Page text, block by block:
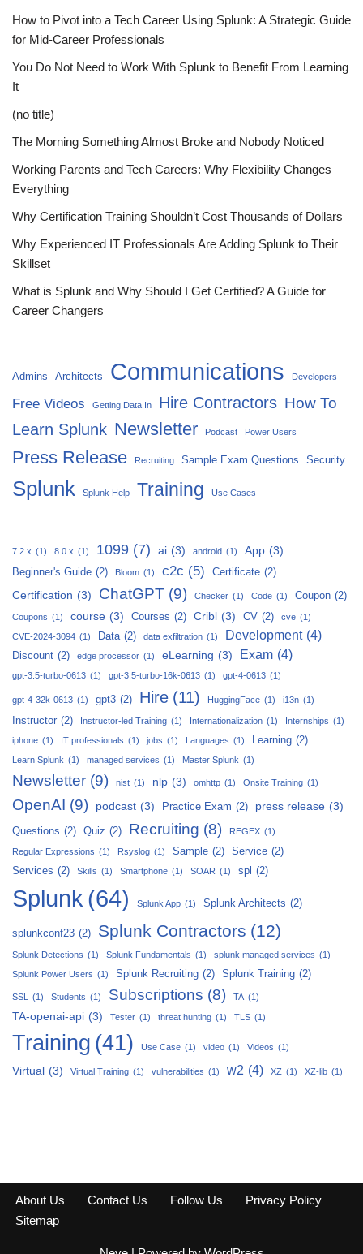
How to Pivot into a Tech Career Using Splunk: A Strategic Guide
for Mid-Career Professionals
You Do Not Need to Work With Splunk to Benefit From Learning
It
(no title)
The Morning Something Almost Broke and Nobody Noticed
Working Parents and Tech Careers: Why Flexibility Changes
Everything
Why Certification Training Shouldn’t Cost Thousands of Dollars
Why Experienced IT Professionals Are Adding Splunk to Their
Skillset
What is Splunk and Why Should I Get Certified? A Guide for
Career Changers
Admins Architects Communications Developers
Free Videos Getting Data In Hire Contractors How To
Learn Splunk Newsletter Podcast Power Users
Press Release Recruiting Sample Exam Questions Security
Splunk Splunk Help Training Use Cases
7.2.x (1) 8.0.x (1) 1099 (7) ai (3) android (1) App (3)
Beginner's Guide (2) Bloom (1) c2c (5) Certificate (2)
Certification (3) ChatGPT (9) Checker (1) Code (1) Coupon (2)
Coupons (1) course (3) Courses (2) Cribl (3) CV (2) cve (1)
CVE-2024-3094 (1) Data (2) data exfiltration (1) Development (4)
Discount (2) edge processor (1) eLearning (3) Exam (4)
gpt-3.5-turbo-0613 (1) gpt-3.5-turbo-16k-0613 (1) gpt-4-0613 (1)
gpt-4-32k-0613 (1) gpt3 (2) Hire (11) HuggingFace (1) i13n (1)
Instructor (2) Instructor-led Training (1) Internationalization (1) Internships (1)
iphone (1) IT professionals (1) jobs (1) Languages (1) Learning (2)
Learn Splunk (1) managed services (1) Master Splunk (1)
Newsletter (9) nist (1) nlp (3) omhttp (1) Onsite Training (1)
OpenAI (9) podcast (3) Practice Exam (2) press release (3)
Questions (2) Quiz (2) Recruiting (8) REGEX (1)
Regular Expressions (1) Rsyslog (1) Sample (2) Service (2)
Services (2) Skills (1) Smartphone (1) SOAR (1) spl (2)
Splunk (64) Splunk App (1) Splunk Architects (2)
splunkconf23 (2) Splunk Contractors (12)
Splunk Detections (1) Splunk Fundamentals (1) splunk managed services (1)
Splunk Power Users (1) Splunk Recruiting (2) Splunk Training (2)
SSL (1) Students (1) Subscriptions (8) TA (1)
TA-openai-api (3) Tester (1) threat hunting (1) TLS (1)
Training (41) Use Case (1) video (1) Videos (1)
Virtual (3) Virtual Training (1) vulnerabilities (1) w2 (4) XZ (1) XZ-lib (1)
About Us Contact Us Follow Us
Privacy Policy
Sitemap